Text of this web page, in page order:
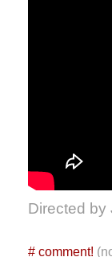
Directed by
# comment!